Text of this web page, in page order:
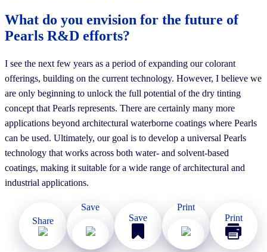
What do you envision for the future of
Pearls R&D efforts?
I see the next few years as a period of expanding our colorant
offerings, building on the current technology. However, I believe we
are only beginning to unlock the full potential of the dry tinting
concept that Pearls represents. There are certainly many more
applications beyond architectural waterborne coatings where Pearls
can be used. Ultimately, our goal is to develop a universal Pearls
technology that works across both water- and solvent-based
coatings, making it suitable for a wide range of architectural and
industrial applications.
Share
Save
Save
Print
Print